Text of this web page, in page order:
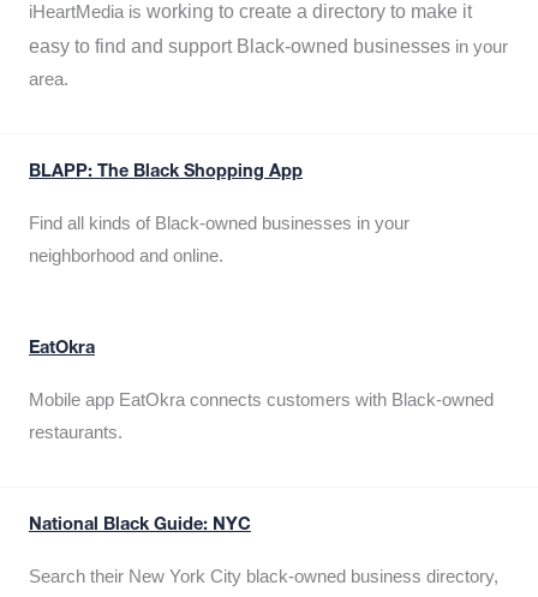
iHeartMedia is working to create a directory to make it
easy to find and support Black-owned businesses in your
area.
BLAPP: The Black Shopping App
Find all kinds of Black-owned businesses in your
neighborhood and online.
EatOkra
Mobile app EatOkra connects customers with Black-owned
restaurants.
National Black Guide: NYC
Search their New York City black-owned business directory,